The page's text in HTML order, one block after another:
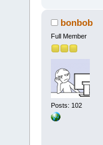
bonbob
Full Member
Posts: 102